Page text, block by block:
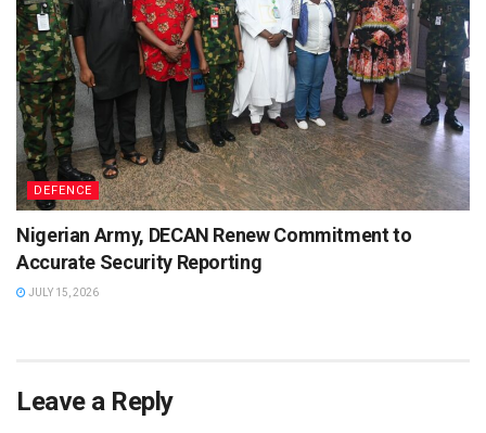
DEFENCE
Nigerian Army, DECAN Renew Commitment to
Accurate Security Reporting
JULY 15, 2026
Leave a Reply